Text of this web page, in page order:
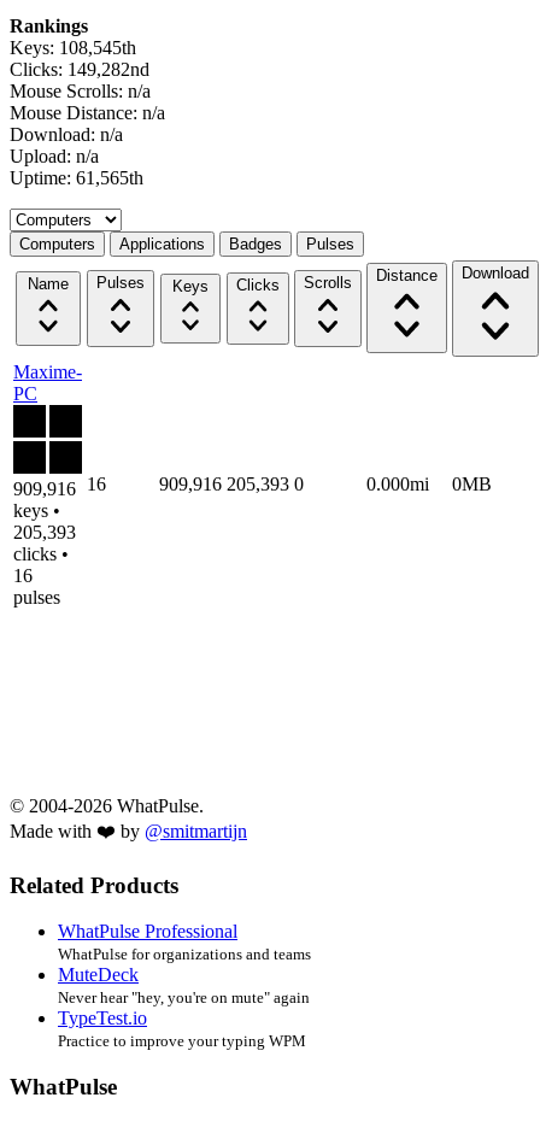
Rankings
Keys: 108,545th
Clicks: 149,282nd
Mouse Scrolls: n/a
Mouse Distance: n/a
Download: n/a
Upload: n/a
Uptime: 61,565th
Select a tab
Computers Applications Badges Pulses
Name Pulses Keys Clicks Scrolls Distance Download
Maxime-
PC
909,916
keys •
205,393
clicks •
16
pulses
16 909,916 205,393 0 0.000mi 0MB
© 2004-2026 WhatPulse.
Made with ❤️ by @smitmartijn
Related Products
WhatPulse Professional
WhatPulse for organizations and teams
MuteDeck
Never hear "hey, you're on mute" again
TypeTest.io
Practice to improve your typing WPM
WhatPulse